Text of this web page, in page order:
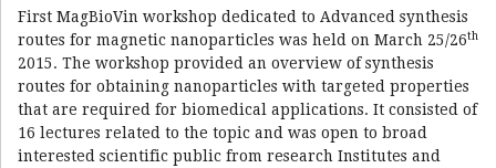
Press/Media
Contact
First MagBioVin workshop dedicated to Advanced synthesis
routes for magnetic nanoparticles was held on March 25/26th
2015. The workshop provided an overview of synthesis
routes for obtaining nanoparticles with targeted properties
that are required for biomedical applications. It consisted of
16 lectures related to the topic and was open to broad
interested scientific public from research Institutes and